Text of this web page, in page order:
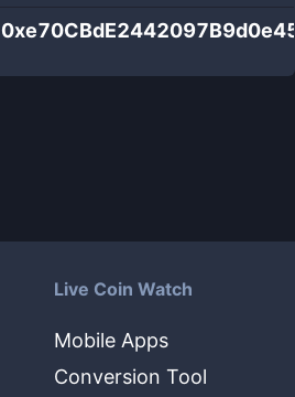
Live Coin Watch
Mobile Apps
Conversion Tool